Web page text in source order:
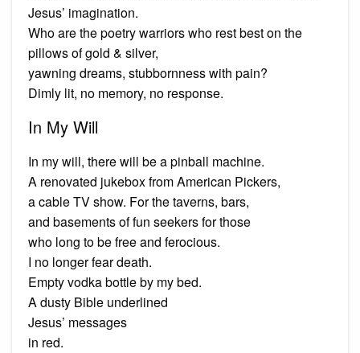
Jesus’ imagination.
Who are the poetry warriors who rest best on the
pillows of gold & silver,
yawning dreams, stubbornness with pain?
Dimly lit, no memory, no response.
In My Will
In my will, there will be a pinball machine.
A renovated jukebox from American Pickers,
a cable TV show. For the taverns, bars,
and basements of fun seekers for those
who long to be free and ferocious.
I no longer fear death.
Empty vodka bottle by my bed.
A dusty Bible underlined
Jesus’ messages
in red.